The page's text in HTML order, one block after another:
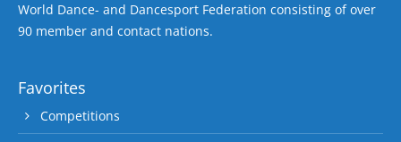
World Dance- and Dancesport Federation consisting of over
90 member and contact nations.
Favorites
Competitions